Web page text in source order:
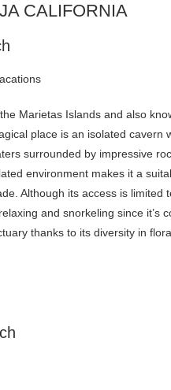
CALIFORNIA
Marietas Islands and also
place is an isolated cavern
surrounded by impressive
environment makes it a
Although its access is limited
and snorkeling since it’s
thanks to its diversity in